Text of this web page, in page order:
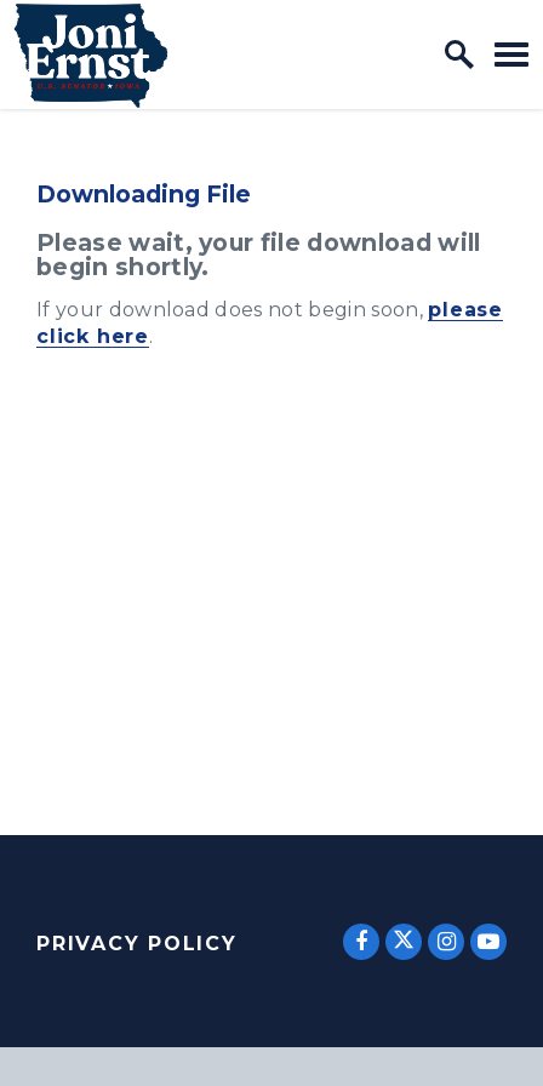
Skip to content
Home Logo Link
Downloading File
Please wait, your file download will
begin shortly.
If your download does not begin soon, please
click here.
PRIVACY POLICY SENATORSENATOR